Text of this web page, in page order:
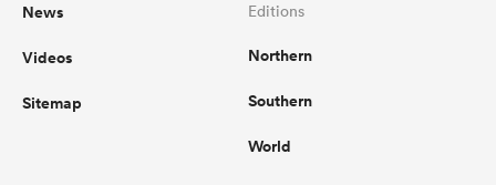
News
Videos
Sitemap
Editions
Northern
Southern
World